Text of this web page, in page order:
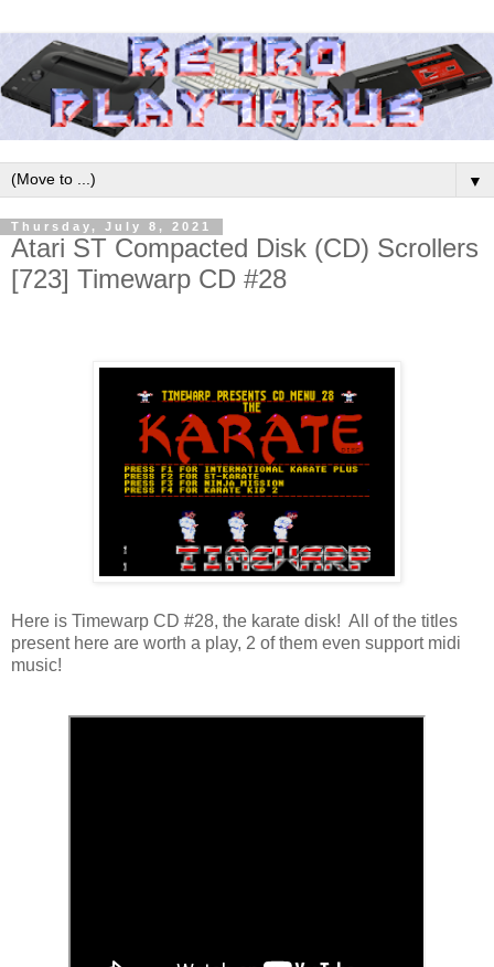
▼
Thursday, July 8, 2021
Atari ST Compacted Disk (CD) Scrollers
[723] Timewarp CD #28
Here is Timewarp CD #28, the karate disk! All of the titles
present here are worth a play, 2 of them even support midi
music!